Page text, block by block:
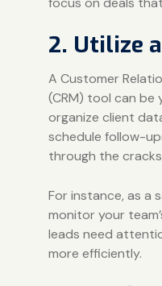
2. Utilize
A Customer
(CRM) tool can be
organize client
schedule follow-
through the
For instance, as a
monitor your
leads need
more efficiently.